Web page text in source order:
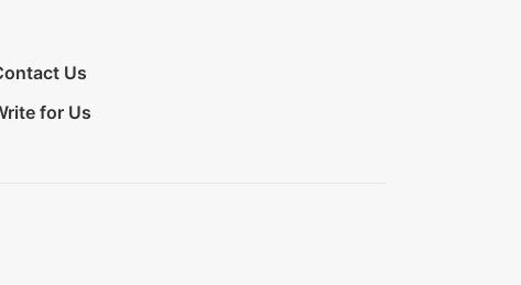
Us
for Us